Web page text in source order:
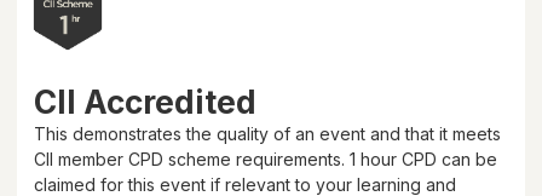
CII Accredited
This demonstrates the quality of an event and that it meets
CII member CPD scheme requirements. 1 hour CPD can be
claimed for this event if relevant to your learning and